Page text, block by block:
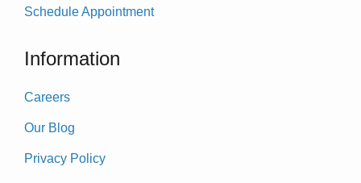
Schedule Appointment
Information
Careers
Our Blog
Privacy Policy